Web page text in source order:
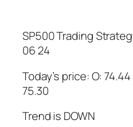
SP500 Trading
06 24
Today’s price: O:
75.30
Trend is DOWN